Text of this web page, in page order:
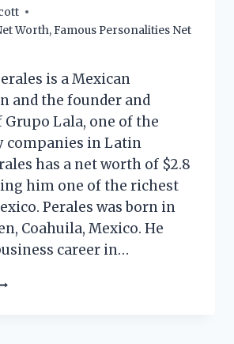
Worth,Famous Personalities Net
is a Mexican
and the founder and
Lala, one of the
companies in Latin
has a net worth of $2.8
him one of the richest
Perales was born in
Coahuila, Mexico. He
career in…